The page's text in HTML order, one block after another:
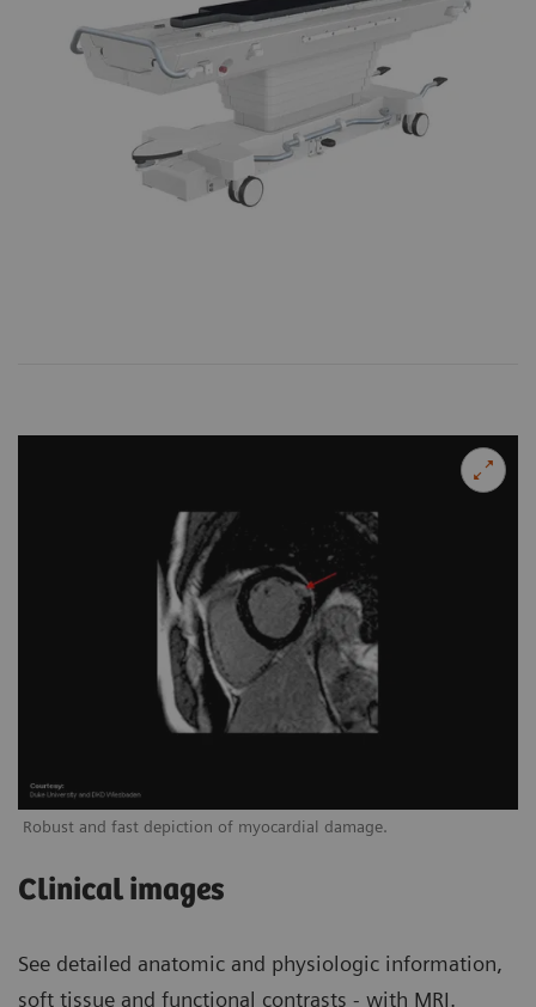
Robust and fast depiction of myocardial damage.
Clinical images
See detailed anatomic and physiologic information,
soft tissue and functional contrasts - with MRI.